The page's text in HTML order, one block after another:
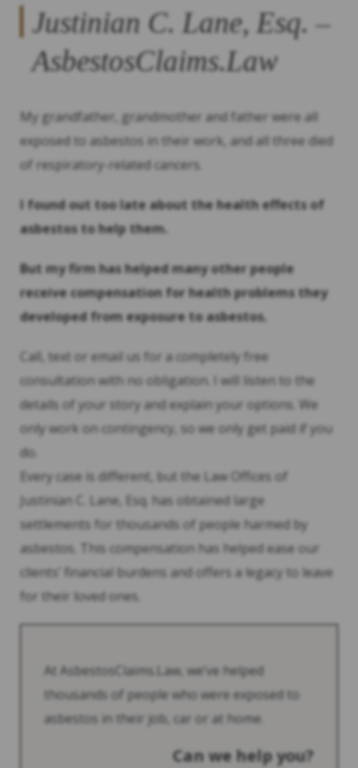
Justinian C. Lane, Esq. –
AsbestosClaims.Law
My grandfather, grandmother and father were all
exposed to asbestos in their work, and all three died
of respiratory-related cancers.
I found out too late about the health effects of
asbestos to help them.
But my firm has helped many other people
receive compensation for health problems they
developed from exposure to asbestos.
Call, text or email us for a completely free
consultation with no obligation. I will listen to the
details of your story and explain your options. We
only work on contingency, so we only get paid if you
do.
Every case is different, but the Law Offices of
Justinian C. Lane, Esq. has obtained large
settlements for thousands of people harmed by
asbestos. This compensation has helped ease our
clients’ financial burdens and offers a legacy to leave
for their loved ones.
At AsbestosClaims.Law, we’ve helped
thousands of people who were exposed to
asbestos in their job, car or at home.
Can we help you?